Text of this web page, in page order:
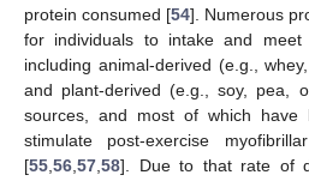
protein consumed [54]. Numerous
for individuals to intake and meet
including animal-derived (e.g.,
and plant-derived (e.g., soy, pea,
sources, and most of which have
stimulate post-exercise
[55 56 57 58]. Due to that rate of